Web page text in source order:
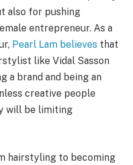
also for pushing
entrepreneur. As a
Pearl Lam believes that
like Vidal Sasson
a brand and being an
creative people
will be limiting
hairstyling to becoming